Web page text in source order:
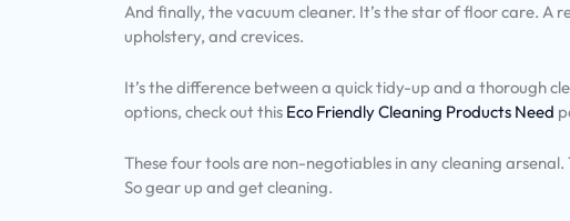
And finally, the vacuum cleaner. It’s the star of floor care. A
upholstery, and crevices.
It’s the difference between a quick tidy-up and a thorough
options, check out this Eco Friendly Cleaning Products Need
These four tools are non-negotiables in any cleaning
So gear up and get cleaning.